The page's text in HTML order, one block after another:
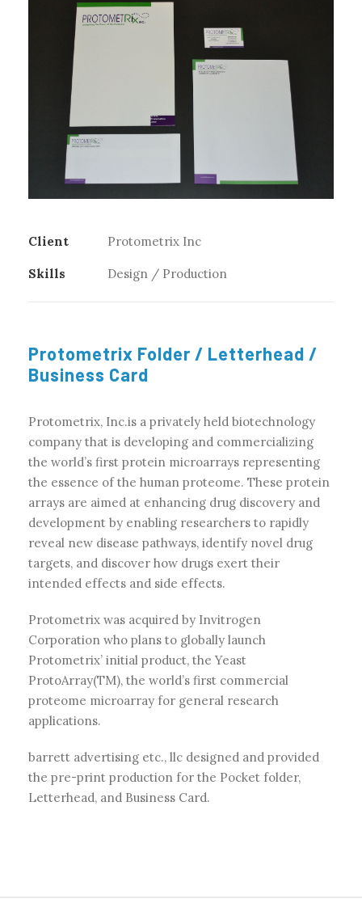
Client Protometrix Inc
Skills Design / Production
Protometrix Folder / Letterhead /
Business Card
Protometrix, Inc.is a privately held biotechnology
company that is developing and commercializing
the world’s first protein microarrays representing
the essence of the human proteome. These protein
arrays are aimed at enhancing drug discovery and
development by enabling researchers to rapidly
reveal new disease pathways, identify novel drug
targets, and discover how drugs exert their
intended effects and side effects.
Protometrix was acquired by Invitrogen
Corporation who plans to globally launch
Protometrix’ initial product, the Yeast
ProtoArray(TM), the world’s first commercial
proteome microarray for general research
applications.
barrett advertising etc., llc designed and provided
the pre-print production for the Pocket folder,
Letterhead, and Business Card.